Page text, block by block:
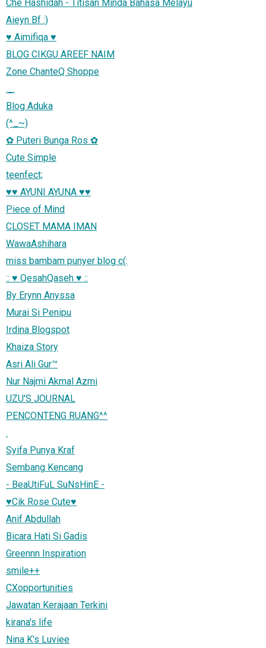
Che Hashidah - Titisan Minda Bahasa Melayu
Aieyn Bf :)
♥ Aimifiqa ♥
BLOG CIKGU AREEF NAIM
Zone ChanteQ Shoppe
._.
Blog Aduka
(^_~)
✿ Puteri Bunga Ros ✿
Cute Simple
teenfect;
♥♥ AYUNI AYUNA ♥♥
Piece of Mind
CLOSET MAMA IMAN
WawaAshihara
miss bambam punyer blog c(:
:: ♥ QesahQaseh ♥ ::
By Erynn Anyssa
Murai Si Penipu
Irdina Blogspot
Khaiza Story
Asri Ali Gur™
Nur Najmi Akmal Azmi
UZU'S JOURNAL
PENCONTENG RUANG^^
.
Syifa Punya Kraf
Sembang Kencang
- BeaUtiFuL SuNsHinE -
♥Cik Rose Cute♥
Anif Abdullah
Bicara Hati Si Gadis
Greennn Inspiration
smile++
CXopportunities
Jawatan Kerajaan Terkini
kirana's life
Nina K's Luviee